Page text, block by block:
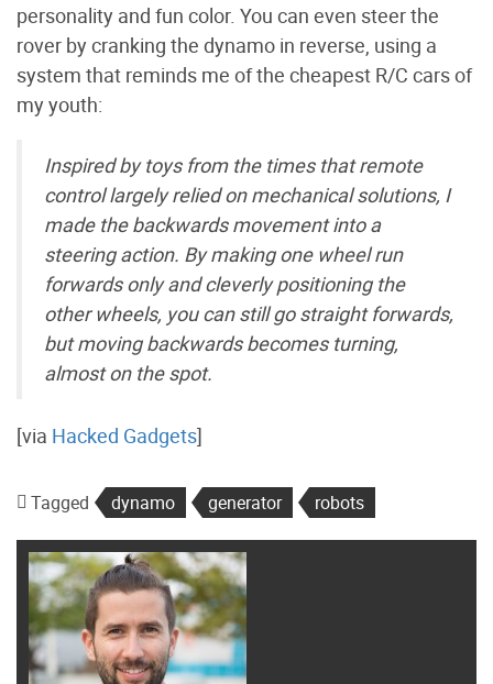
personality and fun color. You can even steer the
rover by cranking the dynamo in reverse, using a
system that reminds me of the cheapest R/C cars of
my youth:
Inspired by toys from the times that remote
control largely relied on mechanical solutions, I
made the backwards movement into a
steering action. By making one wheel run
forwards only and cleverly positioning the
other wheels, you can still go straight forwards,
but moving backwards becomes turning,
almost on the spot.
[via Hacked Gadgets]
Tagged dynamo generator robots